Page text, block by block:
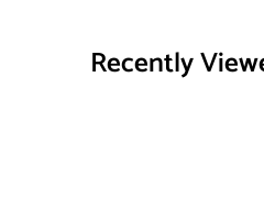
Recently